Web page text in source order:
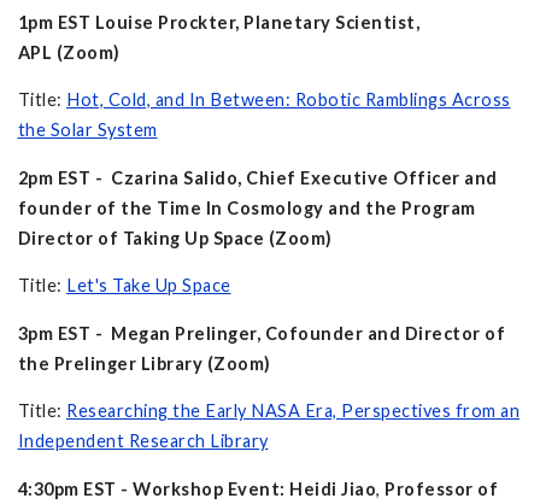
1pm EST Louise Prockter, Planetary Scientist,
APL (Zoom)
Title: Hot, Cold, and In Between: Robotic Ramblings Across
the Solar System
2pm EST - Czarina Salido, Chief Executive Officer and
founder of the Time In Cosmology and the Program
Director of Taking Up Space (Zoom)
Title: Let's Take Up Space
3pm EST - Megan Prelinger, Cofounder and Director of
the Prelinger Library (Zoom)
Title: Researching the Early NASA Era, Perspectives from an
Independent Research Library
4:30pm EST - Workshop Event: Heidi Jiao, Professor of